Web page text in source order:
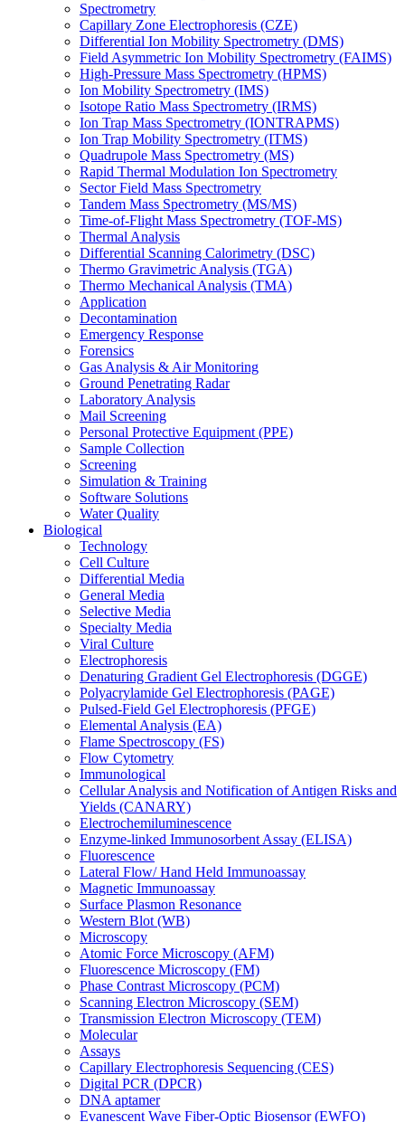
Spectrometry
Capillary Zone Electrophoresis (CZE)
Differential Ion Mobility Spectrometry (DMS)
Field Asymmetric Ion Mobility Spectrometry (FAIMS)
High-Pressure Mass Spectrometry (HPMS)
Ion Mobility Spectrometry (IMS)
Isotope Ratio Mass Spectrometry (IRMS)
Ion Trap Mass Spectrometry (IONTRAPMS)
Ion Trap Mobility Spectrometry (ITMS)
Quadrupole Mass Spectrometry (MS)
Rapid Thermal Modulation Ion Spectrometry
Sector Field Mass Spectrometry
Tandem Mass Spectrometry (MS/MS)
Time-of-Flight Mass Spectrometry (TOF-MS)
Thermal Analysis
Differential Scanning Calorimetry (DSC)
Thermo Gravimetric Analysis (TGA)
Thermo Mechanical Analysis (TMA)
Application
Decontamination
Emergency Response
Forensics
Gas Analysis & Air Monitoring
Ground Penetrating Radar
Laboratory Analysis
Mail Screening
Personal Protective Equipment (PPE)
Sample Collection
Screening
Simulation & Training
Software Solutions
Water Quality
Biological
Technology
Cell Culture
Differential Media
General Media
Selective Media
Specialty Media
Viral Culture
Electrophoresis
Denaturing Gradient Gel Electrophoresis (DGGE)
Polyacrylamide Gel Electrophoresis (PAGE)
Pulsed-Field Gel Electrophoresis (PFGE)
Elemental Analysis (EA)
Flame Spectroscopy (FS)
Flow Cytometry
Immunological
Cellular Analysis and Notification of Antigen Risks and
Yields (CANARY)
Electrochemiluminescence
Enzyme-linked Immunosorbent Assay (ELISA)
Fluorescence
Lateral Flow/ Hand Held Immunoassay
Magnetic Immunoassay
Surface Plasmon Resonance
Western Blot (WB)
Microscopy
Atomic Force Microscopy (AFM)
Fluorescence Microscopy (FM)
Phase Contrast Microscopy (PCM)
Scanning Electron Microscopy (SEM)
Transmission Electron Microscopy (TEM)
Molecular
Assays
Capillary Electrophoresis Sequencing (CES)
Digital PCR (DPCR)
DNA aptamer
Evanescent Wave Fiber-Optic Biosensor (EWFO)